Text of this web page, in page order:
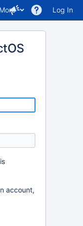
More Log In
account,